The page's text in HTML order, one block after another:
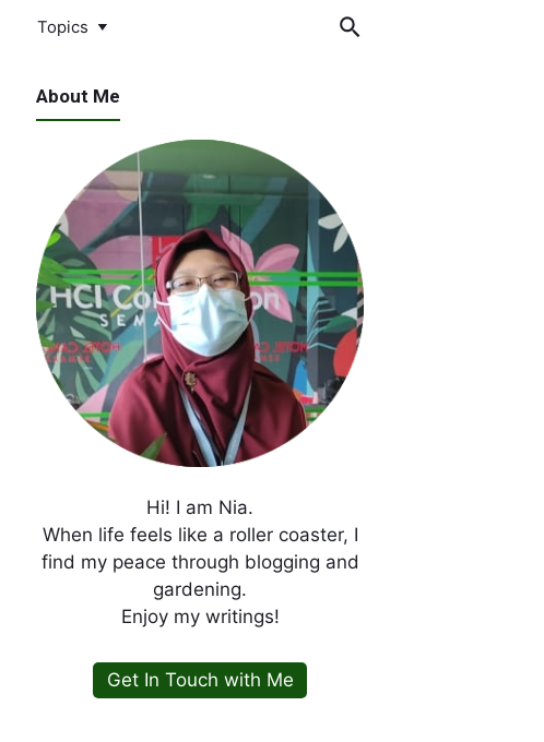
Topics
About Me
Hi! I am Nia.
When life feels like a roller coaster, I
find my peace through blogging and
gardening.
Enjoy my writings!
Get In Touch with Me